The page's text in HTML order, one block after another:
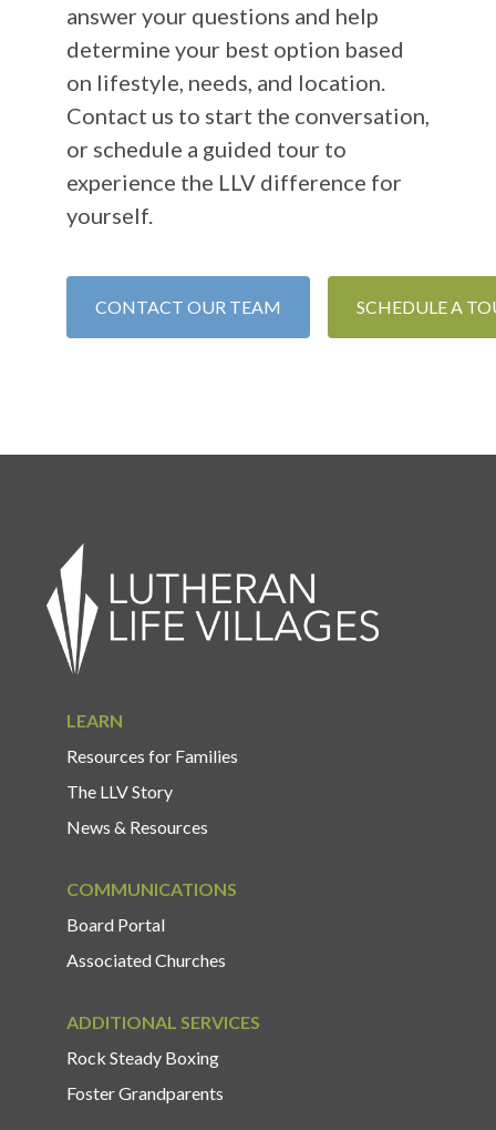
answer your questions and help
determine your best option based
on lifestyle, needs, and location.
Contact us to start the conversation,
or schedule a guided tour to
experience the LLV difference for
yourself.
CONTACT OUR TEAM SCHEDULE A
LEARN
Resources for Families
The LLV Story
News & Resources
COMMUNICATIONS
Board Portal
Associated Churches
ADDITIONAL SERVICES
Rock Steady Boxing
Foster Grandparents